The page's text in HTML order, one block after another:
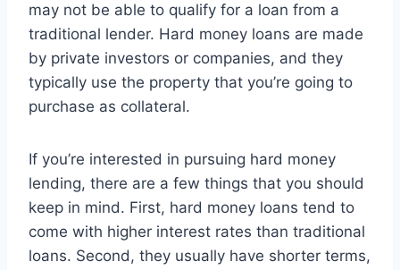
may not be able to qualify for a loan from a
traditional lender. Hard money loans are made
by private investors or companies, and they
typically use the property that you’re going to
purchase as collateral.
If you’re interested in pursuing hard money
lending, there are a few things that you should
keep in mind. First, hard money loans tend to
come with higher interest rates than traditional
loans. Second, they usually have shorter terms,